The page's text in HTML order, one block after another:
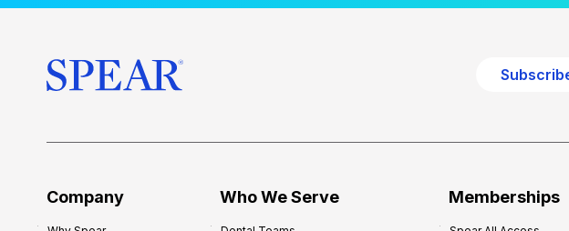
Company Who We Serve Memberships